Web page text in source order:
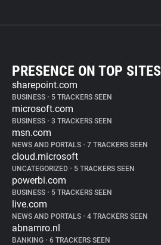
PRESENCE ON TOP SITES
sharepoint.com
BUSINESS • 5 TRACKERS SEEN
microsoft.com
BUSINESS • 3 TRACKERS SEEN
msn.com
NEWS AND PORTALS • 7 TRACKERS SEEN
cloud.microsoft
UNCATEGORIZED • 5 TRACKERS SEEN
powerbi.com
BUSINESS • 5 TRACKERS SEEN
live.com
NEWS AND PORTALS • 4 TRACKERS SEEN
abnamro.nl
BANKING • 6 TRACKERS SEEN